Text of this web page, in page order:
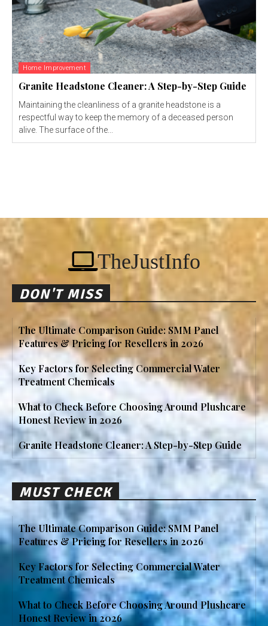
Home Improvement
Granite Headstone Cleaner: A Step-by-Step Guide
Maintaining the cleanliness of a granite headstone is a
respectful way to keep the memory of a deceased person
alive. The surface of the...
TheJustInfo
DON'T MISS
The Ultimate Comparison Guide: SMM Panel
Features & Pricing for Resellers in 2026
Key Factors for Selecting Commercial Water
Treatment Chemicals
What to Check Before Choosing Around Plushcare
Honest Review in 2026
Granite Headstone Cleaner: A Step-by-Step Guide
MUST CHECK
The Ultimate Comparison Guide: SMM Panel
Features & Pricing for Resellers in 2026
Key Factors for Selecting Commercial Water
Treatment Chemicals
What to Check Before Choosing Around Plushcare
Honest Review in 2026